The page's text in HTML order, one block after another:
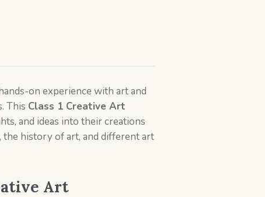
on experience with art and
This Class 1 Creative Art
and ideas into their creations
the history of art, and different art
Art